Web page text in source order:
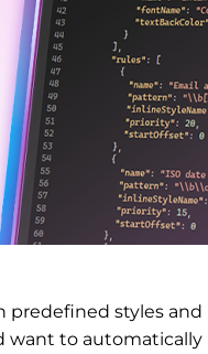
styles and
want to automatically